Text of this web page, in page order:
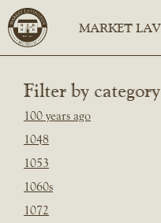
Filter by category
100 years ago
1048
1053
1060s
1072